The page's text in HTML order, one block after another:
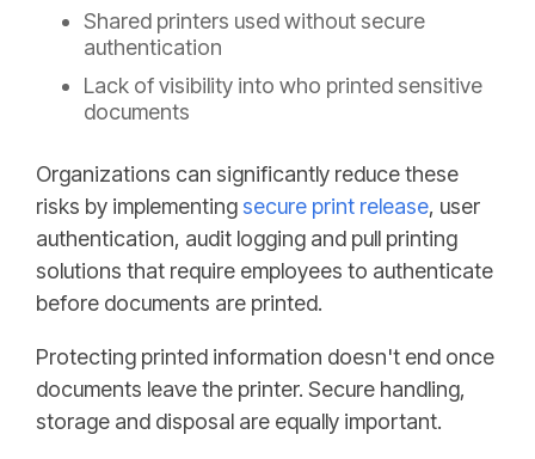
Shared printers used without secure
authentication
Lack of visibility into who printed sensitive
documents
Organizations can significantly reduce these
risks by implementing secure print release, user
authentication, audit logging and pull printing
solutions that require employees to authenticate
before documents are printed.
Protecting printed information doesn't end once
documents leave the printer. Secure handling,
storage and disposal are equally important.